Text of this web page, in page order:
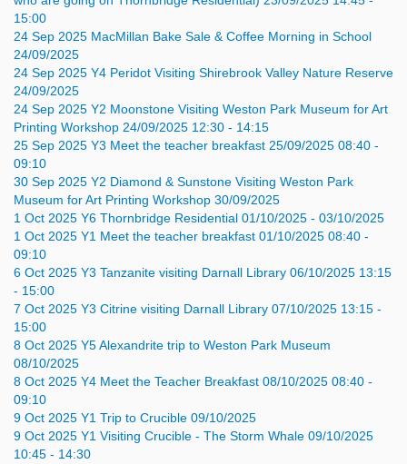
15:00
24 Sep 2025 MacMillan Bake Sale & Coffee Morning in School
24/09/2025
24 Sep 2025 Y4 Peridot Visiting Shirebrook Valley Nature Reserve
24/09/2025
24 Sep 2025 Y2 Moonstone Visiting Weston Park Museum for Art
Printing Workshop 24/09/2025 12:30 - 14:15
25 Sep 2025 Y3 Meet the teacher breakfast 25/09/2025 08:40 -
09:10
30 Sep 2025 Y2 Diamond & Sunstone Visiting Weston Park
Museum for Art Printing Workshop 30/09/2025
1 Oct 2025 Y6 Thornbridge Residential 01/10/2025 - 03/10/2025
1 Oct 2025 Y1 Meet the teacher breakfast 01/10/2025 08:40 -
09:10
6 Oct 2025 Y3 Tanzanite visiting Darnall Library 06/10/2025 13:15
- 15:00
7 Oct 2025 Y3 Citrine visiting Darnall Library 07/10/2025 13:15 -
15:00
8 Oct 2025 Y5 Alexandrite trip to Weston Park Museum
08/10/2025
8 Oct 2025 Y4 Meet the Teacher Breakfast 08/10/2025 08:40 -
09:10
9 Oct 2025 Y1 Trip to Crucible 09/10/2025
9 Oct 2025 Y1 Visiting Crucible - The Storm Whale 09/10/2025
10:45 - 14:30